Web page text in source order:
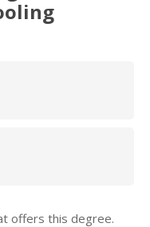
offers this degree.